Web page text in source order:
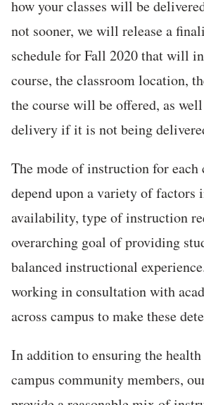
how your classes will be
not sooner, we will release a
schedule for Fall 2020 that will
course, the classroom location,
the course will be offered, as
delivery if it is not being
The mode of instruction for
depend upon a variety of factors
availability, type of instruction
overarching goal of providing
balanced instructional
working in consultation with
across campus to make these
In addition to ensuring the
campus community members,